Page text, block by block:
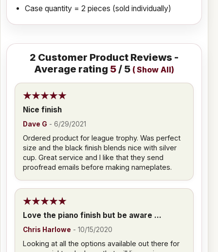
Case quantity = 2 pieces (sold individually)
2 Customer Product Reviews -
Average rating 5/ 5 (Show All)
Nice finish
Dave G -6/29/2021
Ordered product for league trophy. Was perfect
size and the black finish blends nice with silver
cup. Great service and I like that they send
proofread emails before making nameplates.
Love the piano finish but be aware ...
Chris Harlowe -10/15/2020
Looking at all the options available out there for